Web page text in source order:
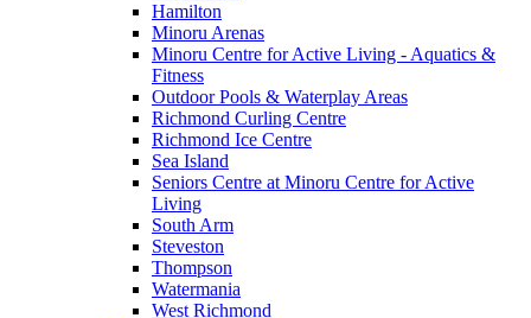
Hamilton
Minoru Arenas
Minoru Centre for Active Living - Aquatics &
Fitness
Outdoor Pools & Waterplay Areas
Richmond Curling Centre
Richmond Ice Centre
Sea Island
Seniors Centre at Minoru Centre for Active
Living
South Arm
Steveston
Thompson
Watermania
West Richmond